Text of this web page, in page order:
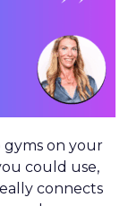
gyms on your
could use,
connects